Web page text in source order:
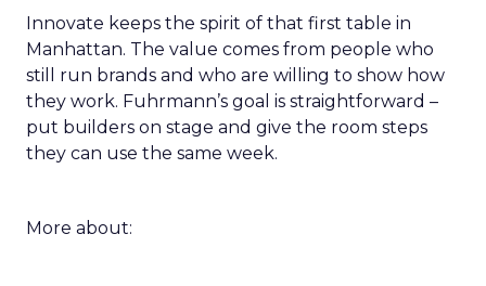
Innovate keeps the spirit of that first table in
Manhattan. The value comes from people who
still run brands and who are willing to show how
they work. Fuhrmann’s goal is straightforward –
put builders on stage and give the room steps
they can use the same week.
More about: